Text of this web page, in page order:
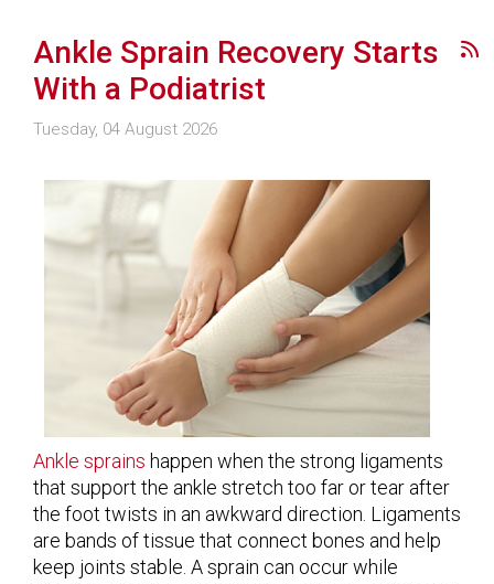
Ankle Sprain Recovery Starts
With a Podiatrist
Tuesday, 04 August 2026
Ankle sprains happen when the strong ligaments
that support the ankle stretch too far or tear after
the foot twists in an awkward direction. Ligaments
are bands of tissue that connect bones and help
keep joints stable. A sprain can occur while